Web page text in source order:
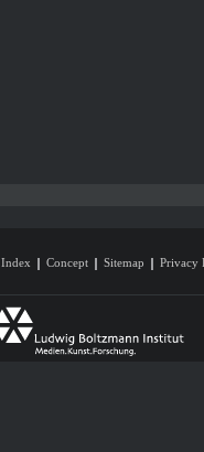
Index Concept Sitemap Privacy